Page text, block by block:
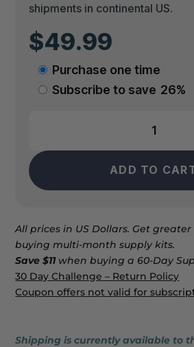
shipments in continental US.
$49.99
Choose
purchase
Purchase one time
Subscribe to save 26%
AO2
Clear
ADD TO
All prices in US Dollars. Get
buying multi-month supply kits.
Save $11when buying a 60-Day
30 Day Challenge – Return Policy
Coupon offers not valid for
Shipping is currently available to